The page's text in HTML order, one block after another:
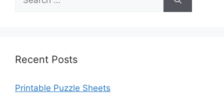
for:
Recent Posts
Printable Puzzle Sheets